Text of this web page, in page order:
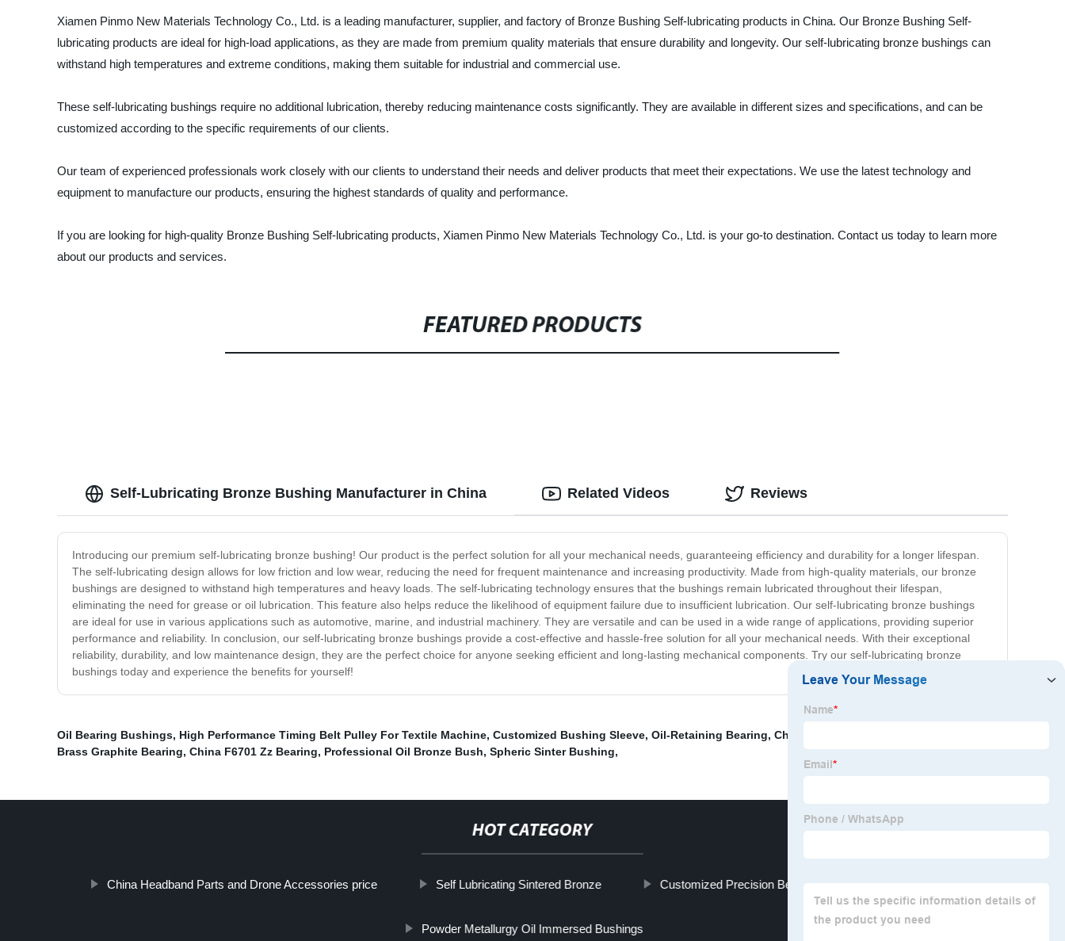
Xiamen Pinmo New Materials Technology Co., Ltd. is a leading manufacturer, supplier, and factory of Bronze Bushing Self-lubricating products in China. Our Bronze Bushing Self-
lubricating products are ideal for high-load applications, as they are made from premium quality materials that ensure durability and longevity. Our self-lubricating bronze bushings can
withstand high temperatures and extreme conditions, making them suitable for industrial and commercial use.
These self-lubricating bushings require no additional lubrication, thereby reducing maintenance costs significantly. They are available in different sizes and specifications, and can be
customized according to the specific requirements of our clients.
Our team of experienced professionals work closely with our clients to understand their needs and deliver products that meet their expectations. We use the latest technology and
equipment to manufacture our products, ensuring the highest standards of quality and performance.
If you are looking for high-quality Bronze Bushing Self-lubricating products, Xiamen Pinmo New Materials Technology Co., Ltd. is your go-to destination. Contact us today to learn more
about our products and services.
FEATURED PRODUCTS
Self-Lubricating Bronze Bushing Manufacturer in China
Introducing our premium self-lubricating bronze bushing! Our product is the perfect solution for all your mechanical needs, guaranteeing efficiency and durability for a longer lifespan.
The self-lubricating design allows for low friction and low wear, reducing the need for frequent maintenance and increasing productivity. Made from high-quality materials, our bronze
bushings are designed to withstand high temperatures and heavy loads. The self-lubricating technology ensures that the bushings remain lubricated throughout their lifespan,
eliminating the need for grease or oil lubrication. This feature also helps reduce the likelihood of equipment failure due to insufficient lubrication. Our self-lubricating bronze bushings
are ideal for use in various applications such as automotive, marine, and industrial machinery. They are versatile and can be used in a wide range of applications, providing superior
performance and reliability. In conclusion, our self-lubricating bronze bushings provide a cost-effective and hassle-free solution for all your mechanical needs. With their exceptional
reliability, durability, and low maintenance design, they are the perfect choice for anyone seeking efficient and long-lasting mechanical components. Try our self-lubricating bronze
bushings today and experience the benefits for yourself!
Related Videos Reviews
Oil Bearing Bushings, High Performance Timing Belt Pulley For Textile Machine, Customized Bushing Sleeve, Oil-Retaining Bearing, China Motorcycle Gears
Brass Graphite Bearing, China F6701 Zz Bearing, Professional Oil Bronze Bush, Spheric Sinter Bushing,
HOT CATEGORY
China Headband Parts and Drone Accessories price Self Lubricating Sintered Bronze Customized Precision Bearing
Powder Metallurgy Oil Immersed Bushings